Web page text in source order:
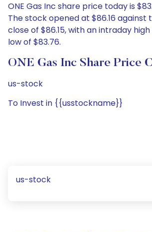
ONE Gas Inc share price today is
The stock opened at $86.16 against
close of $86.15, with an intraday high
low of $83.76.
ONE Gas Inc Share Price
us-stock
To Invest in {{usstockname}}
us-stock